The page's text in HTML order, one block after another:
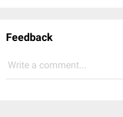
Feedback
Write a comment...